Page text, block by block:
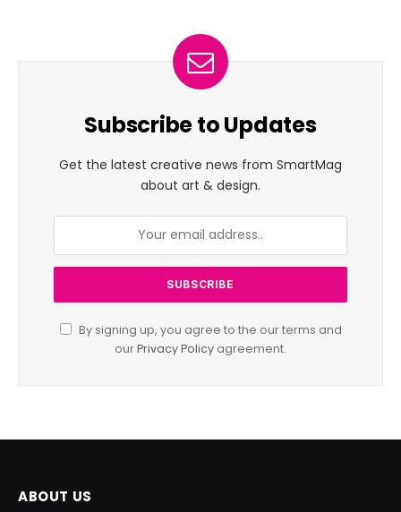
Subscribe to Updates
Get the latest creative news from SmartMag
about art & design.
By signing up, you agree to the our terms and
ourPrivacy Policy agreement.
ABOUT US